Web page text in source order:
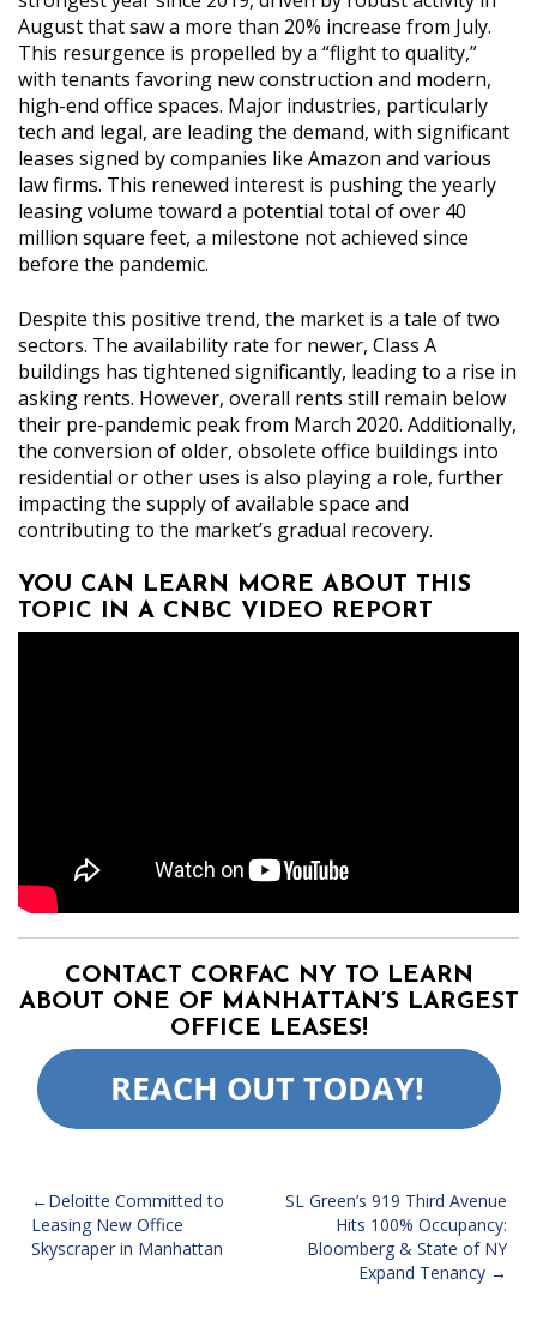
August that saw a more than 20% increase from July.
This resurgence is propelled by a “flight to quality,”
with tenants favoring new construction and modern,
high-end office spaces. Major industries, particularly
tech and legal, are leading the demand, with significant
leases signed by companies like Amazon and various
law firms. This renewed interest is pushing the yearly
leasing volume toward a potential total of over 40
million square feet, a milestone not achieved since
before the pandemic.
Despite this positive trend, the market is a tale of two
sectors. The availability rate for newer, Class A
buildings has tightened significantly, leading to a rise in
asking rents. However, overall rents still remain below
their pre-pandemic peak from March 2020. Additionally,
the conversion of older, obsolete office buildings into
residential or other uses is also playing a role, further
impacting the supply of available space and
contributing to the market’s gradual recovery.
YOU CAN LEARN MORE ABOUT THIS
TOPIC IN A CNBC VIDEO REPORT
CONTACT CORFAC NY TO LEARN
ABOUT ONE OF MANHATTAN’S LARGEST
OFFICE LEASES!
POST
NAVIGATION
Deloitte Committed to
Leasing New Office
Skyscraper in Manhattan
SL Green’s 919 Third Avenue
Hits 100% Occupancy:
Bloomberg & State of NY
Expand Tenancy